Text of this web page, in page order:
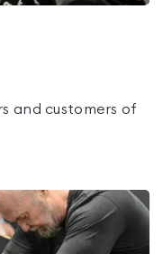
and customers of